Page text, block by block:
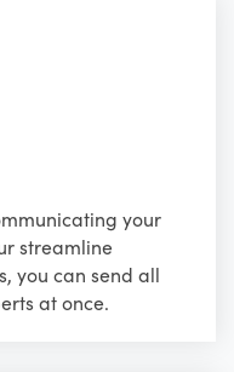
your
streamline
you can send all
at once.